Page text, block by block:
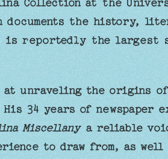
Collection at the
documents the history,
reportedly the largest
unraveling the origins of
34 years of newspaper
Miscellanya reliable
to draw from, as well